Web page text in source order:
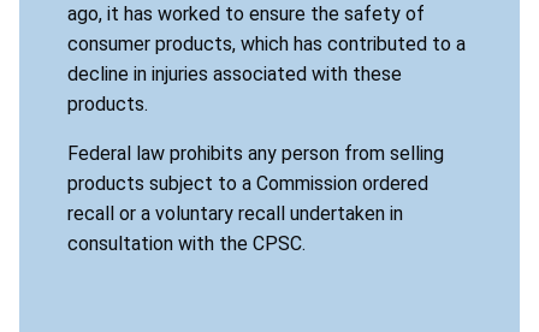
ago, it has worked to ensure the safety of
consumer products, which has contributed to a
decline in injuries associated with these
products.
Federal law prohibits any person from selling
products subject to a Commission ordered
recall or a voluntary recall undertaken in
consultation with the CPSC.